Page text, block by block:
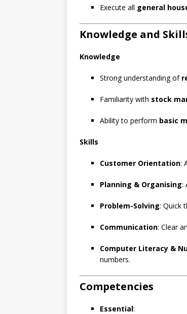
Execute all general
Knowledge and
Knowledge
Strong understanding of
Familiarity with stock
Ability to perform basic
Skills
Customer Orientation:
Planning & Organising:
Problem-Solving: Quick
Communication: Clear
Computer Literacy &
numbers.
Competencies
Essential: